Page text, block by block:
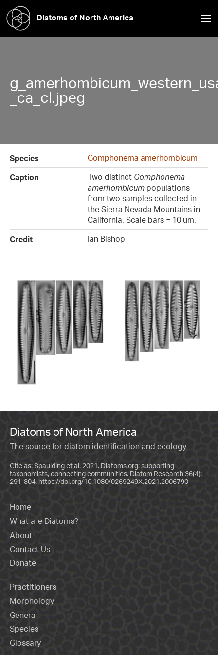
Diatoms of North America
_ca_cl.jpeg
Species
Gomphonema amerhombicum
Caption
Two distinct Gomphonema
amerhombicum populations
from two samples collected in
the Sierra Nevada Mountains in
California. Scale bars = 10 um.
Credit
Ian Bishop
Diatoms of North America
The source for diatom identification and ecology
Cite as: Spaulding et al. 2021. Diatoms.org: supporting
taxonomists, connecting communities. Diatom Research 36(4):
291-304. https://doi.org/10.1080/0269249X.2021.2006790
Home
What are Diatoms?
About
Contact Us
Donate
Practitioners
Morphology
Genera
Species
Glossary